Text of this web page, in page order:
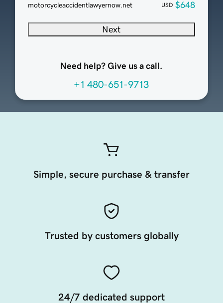
motorcycleaccidentlawyernow.net USD $648
Next
Need help? Give us a call.
+1 480-651-9713
Simple, secure purchase & transfer
Trusted by customers globally
24/7 dedicated support